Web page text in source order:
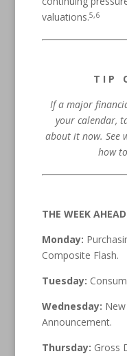
valuations.5,6
T I P
If a major
your calendar,
about it now. See
how
THE WEEK
Monday:
Composite Flash.
Tuesday:
Wednesday:
Announcement.
Thursday: Gross